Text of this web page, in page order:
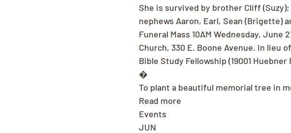
She is survived by brother Cliff
nephews Aaron, Earl, Sean (Brigette)
Funeral Mass 10AM Wednesday, June
Church, 330 E. Boone Avenue. In lieu
Bible Study Fellowship (19001 Huebner
�
To plant a beautiful memorial tree in
Read more
Events
JUN